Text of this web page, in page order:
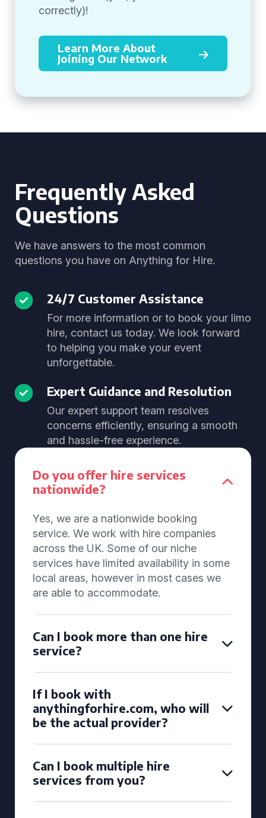
correctly)!
Learn More About
Joining Our Network
Frequently Asked
Questions
We have answers to the most common
questions you have on Anything for Hire.
24/7 Customer Assistance
For more information or to book your limo
hire, contact us today. We look forward
to helping you make your event
unforgettable.
Expert Guidance and Resolution
Our expert support team resolves
concerns efficiently, ensuring a smooth
and hassle-free experience.
Do you offer hire services
nationwide?
Yes, we are a nationwide booking
service. We work with hire companies
across the UK. Some of our niche
services have limited availability in some
local areas, however in most cases we
are able to accommodate.
Can I book more than one hire
service?
If I book with
anythingforhire.com, who will
be the actual provider?
Can I book multiple hire
services from you?